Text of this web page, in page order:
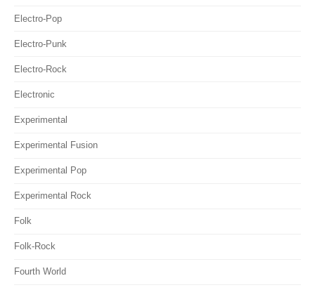
Electro-Pop
Electro-Punk
Electro-Rock
Electronic
Experimental
Experimental Fusion
Experimental Pop
Experimental Rock
Folk
Folk-Rock
Fourth World